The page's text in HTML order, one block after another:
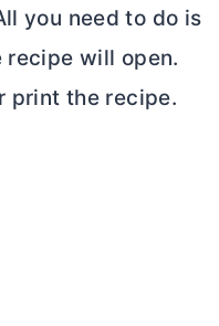
you need to do is
recipe will open.
print the recipe.